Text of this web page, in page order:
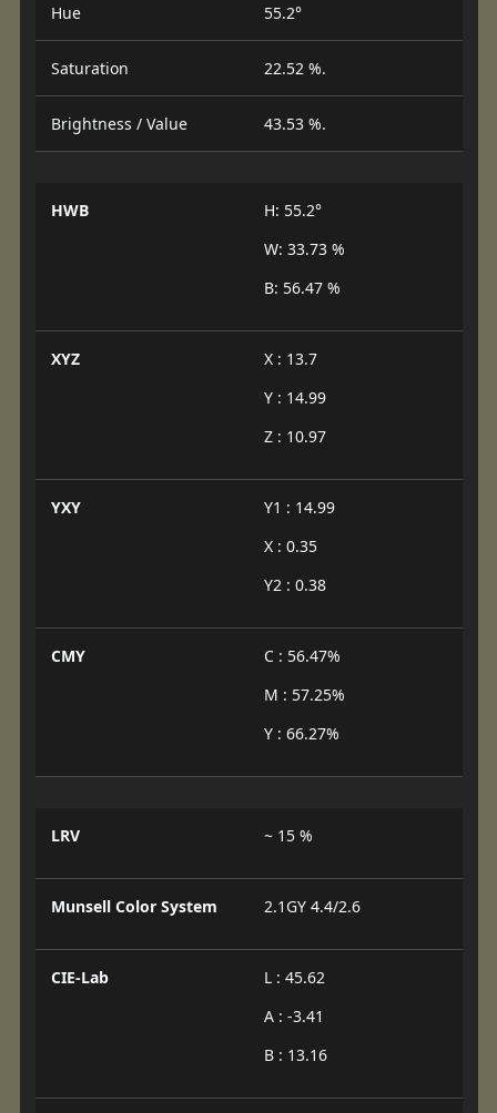
Hue 55.2°
Saturation 22.52 %.
Brightness / Value 43.53 %.
HWB
H: 55.2°
W: 33.73 %
B: 56.47 %
XYZ
X : 13.7
Y : 14.99
Z : 10.97
YXY
Y1 : 14.99
X : 0.35
Y2 : 0.38
CMY
C : 56.47%
M : 57.25%
Y : 66.27%
LRV ~ 15 %
Munsell Color System 2.1GY 4.4/2.6
CIE-Lab
L : 45.62
A : -3.41
B : 13.16